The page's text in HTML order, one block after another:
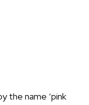
the name ‘pink